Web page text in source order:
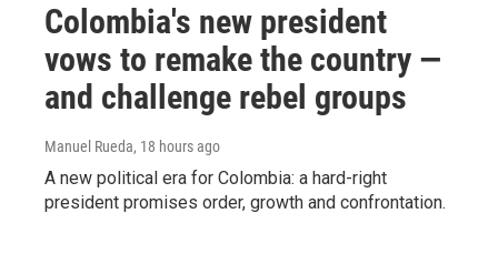
Colombia's new president
vows to remake the country —
and challenge rebel groups
Manuel Rueda, 18 hours ago
A new political era for Colombia: a hard-right
president promises order, growth and confrontation.